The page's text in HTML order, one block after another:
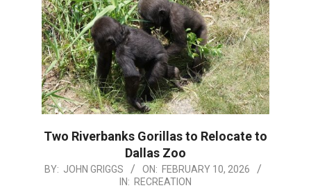
Two Riverbanks Gorillas to Relocate to
Dallas Zoo
2026-
BY: JOHN GRIGGS ON: FEBRUARY 10, 2026
IN: RECREATION